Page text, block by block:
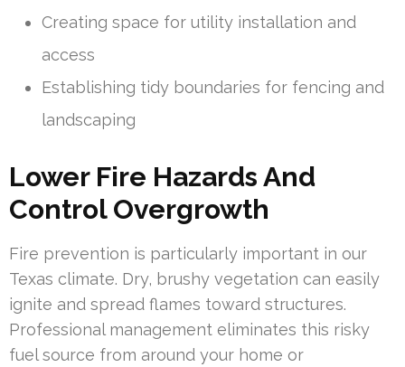
Creating space for utility installation and
access
Establishing tidy boundaries for fencing and
landscaping
Lower Fire Hazards And
Control Overgrowth
Fire prevention is particularly important in our
Texas climate. Dry, brushy vegetation can easily
ignite and spread flames toward structures.
Professional management eliminates this risky
fuel source from around your home or